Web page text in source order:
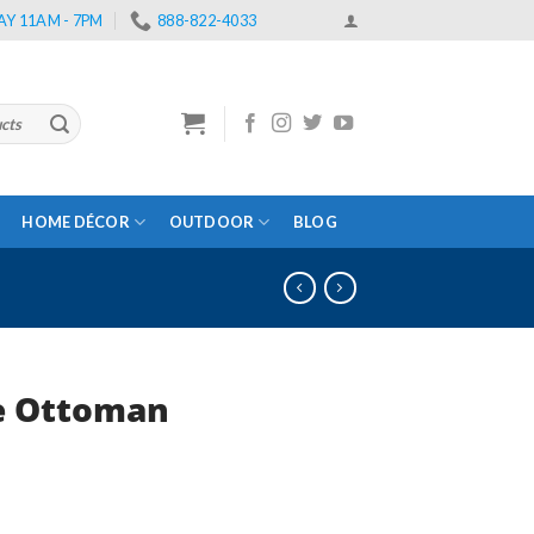
11AM - 7PM 888-822-4033
HOME DÉCOR OUTDOOR BLOG
Ottoman